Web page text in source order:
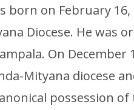
born on February
Diocese. He was
On December
Mityana diocese
possession